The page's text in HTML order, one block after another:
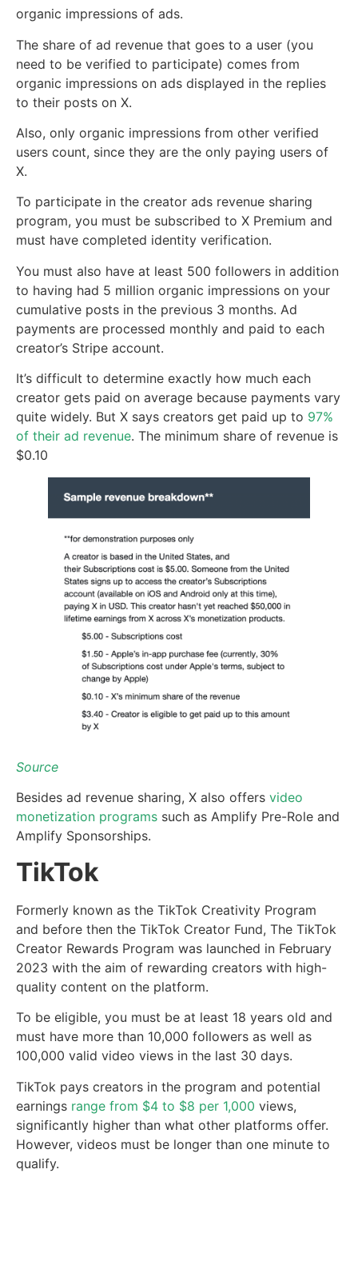
organic impressions of ads.
The share of ad revenue that goes to a user (you
need to be verified to participate) comes from
organic impressions on ads displayed in the replies
to their posts on X.
Also, only organic impressions from other verified
users count, since they are the only paying users of
X.
To participate in the creator ads revenue sharing
program, you must be subscribed to X Premium and
must have completed identity verification.
You must also have at least 500 followers in addition
to having had 5 million organic impressions on your
cumulative posts in the previous 3 months. Ad
payments are processed monthly and paid to each
creator’s Stripe account.
It’s difficult to determine exactly how much each
creator gets paid on average because payments vary
quite widely. But X says creators get paid up to 97%
of their ad revenue. The minimum share of revenue is
$0.10
Source
Besides ad revenue sharing, X also offers video
monetization programs such as Amplify Pre-Role and
Amplify Sponsorships.
TikTok
Formerly known as the TikTok Creativity Program
and before then the TikTok Creator Fund, The TikTok
Creator Rewards Program was launched in February
2023 with the aim of rewarding creators with high-
quality content on the platform.
To be eligible, you must be at least 18 years old and
must have more than 10,000 followers as well as
100,000 valid video views in the last 30 days.
TikTok pays creators in the program and potential
earnings range from $4 to $8 per 1,000 views,
significantly higher than what other platforms offer.
However, videos must be longer than one minute to
qualify.